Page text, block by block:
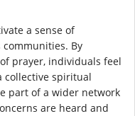
a sense of
By
prayer, individuals feel
collective spiritual
part of a wider network
are heard and